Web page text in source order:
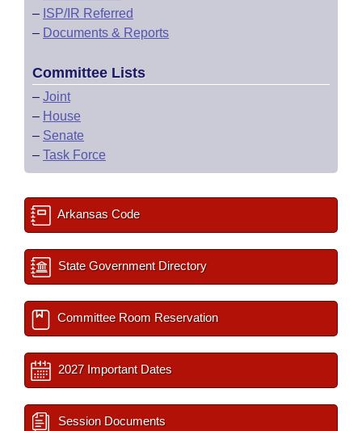
– ISP/IR Referred
– Documents & Reports
Committee Lists
– Joint
– House
– Senate
– Task Force
Arkansas Code
State Government Directory
Committee Room Reservation
2027 Important Dates
Session Documents